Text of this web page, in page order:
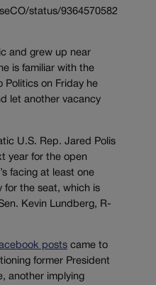
status/9364570582
and grew up near
is familiar with the
Politics on Friday he
let another vacancy
U.S. Rep. Jared Polis
year for the open
facing at least one
for the seat, which is
Kevin Lundberg, R-
posts came to
former President
another implying